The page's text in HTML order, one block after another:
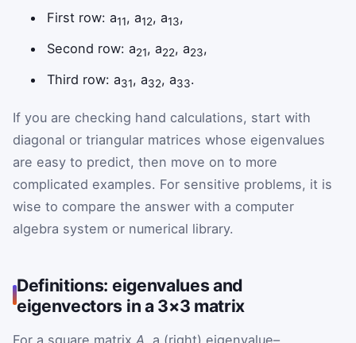
First row: a11, a12, a13,
Second row: a21, a22, a23,
Third row: a31, a32, a33.
If you are checking hand calculations, start with
diagonal or triangular matrices whose eigenvalues
are easy to predict, then move on to more
complicated examples. For sensitive problems, it is
wise to compare the answer with a computer
algebra system or numerical library.
Definitions: eigenvalues and
eigenvectors in a 3×3 matrix
For a square matrix A, a (right) eigenvalue–